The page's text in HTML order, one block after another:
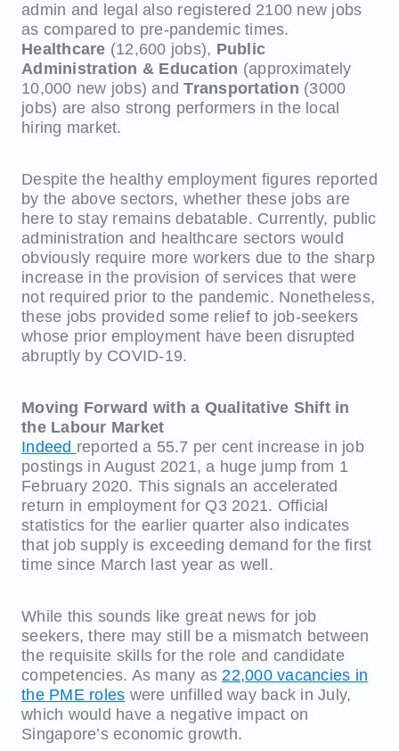
admin and legal also registered 2100 new jobs
as compared to pre-pandemic times.
Healthcare (12,600 jobs), Public
Administration & Education (approximately
10,000 new jobs) andTransportation (3000
jobs) are also strong performers in the local
hiring market.
Despite the healthy employment figures reported
by the above sectors, whether these jobs are
here to stay remains debatable. Currently, public
administration and healthcare sectors would
obviously require more workers due to the sharp
increase in the provision of services that were
not required prior to the pandemic. Nonetheless,
these jobs provided some relief to job-seekers
whose prior employment have been disrupted
abruptly by COVID-19.
Moving Forward with a Qualitative Shift in
the Labour Market
Indeed reported a 55.7 per cent increase in job
postings in August 2021, a huge jump from 1
February 2020. This signals an accelerated
return in employment for Q3 2021. Official
statistics for the earlier quarter also indicates
that job supply is exceeding demand for the first
time since March last year as well.
While this sounds like great news for job
seekers, there may still be a mismatch between
the requisite skills for the role and candidate
competencies. As many as22,000 vacancies in
the PME roles were unfilled way back in July,
which would have a negative impact on
Singapore’s economic growth.